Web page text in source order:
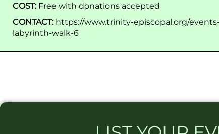
COST:Free with donations accepted
CONTACT: https://www.trinity-episcopal.org/
labyrinth-walk-6